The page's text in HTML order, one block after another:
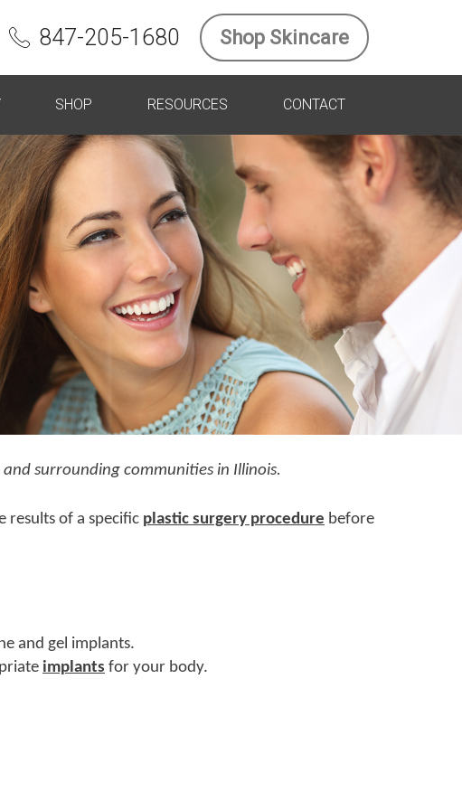
847-205-1680 Shop Skincare
SHOP RESOURCES CONTACT
surrounding communities in Illinois.
results of a specific plastic surgery procedure before
and gel implants.
implants for your body.